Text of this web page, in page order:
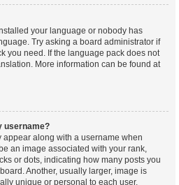
your language or nobody has
Try asking a board administrator if
you need. If the language pack does not
More information can be found at
username?
along with a username when
an image associated with your rank,
or dots, indicating how many posts you
Another, usually larger, image is
unique or personal to each user.